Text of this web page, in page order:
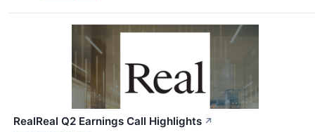
RealReal Q2 Earnings Call Highlights ↗